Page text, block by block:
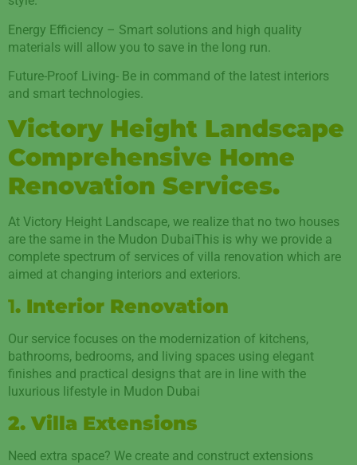
Energy Efficiency – Smart solutions and high quality
materials will allow you to save in the long run.
Future-Proof Living- Be in command of the latest interiors
and smart technologies.
Victory Height Landscape
Comprehensive Home
Renovation Services.
At Victory Height Landscape, we realize that no two houses
are the same in the Mudon DubaiThis is why we provide a
complete spectrum of services of villa renovation which are
aimed at changing interiors and exteriors.
1. Interior Renovation
Our service focuses on the modernization of kitchens,
bathrooms, bedrooms, and living spaces using elegant
finishes and practical designs that are in line with the
luxurious lifestyle in Mudon Dubai
2. Villa Extensions
Need extra space? We create and construct extensions